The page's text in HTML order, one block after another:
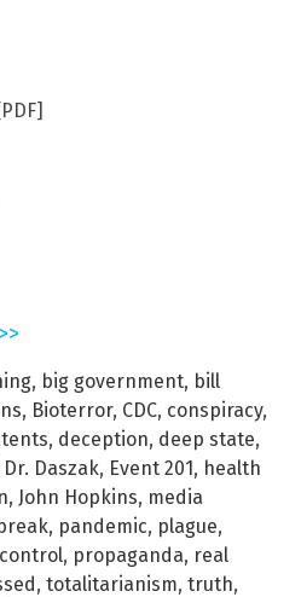
, big government, bill
, Bioterror, CDC, conspiracy,
, deception, deep state,
Dr. Daszak, Event 201, health
, John Hopkins, media
, pandemic, plague,
, propaganda, real
, totalitarianism, truth,